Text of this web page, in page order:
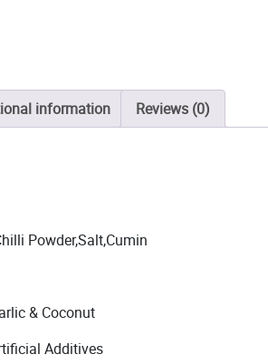
information Reviews (0)
Powder,Salt,Cumin
& Coconut
Additives